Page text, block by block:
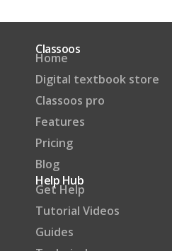
Classoos
Home
Digital textbook store
Classoos pro
Features
Pricing
Blog
Help Hub
Get Help
Tutorial Videos
Guides